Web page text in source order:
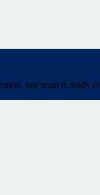
our team is ready